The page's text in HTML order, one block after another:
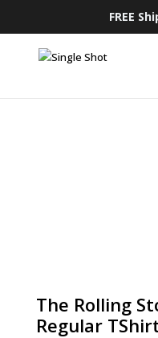
FREE
The Rolling
Regular